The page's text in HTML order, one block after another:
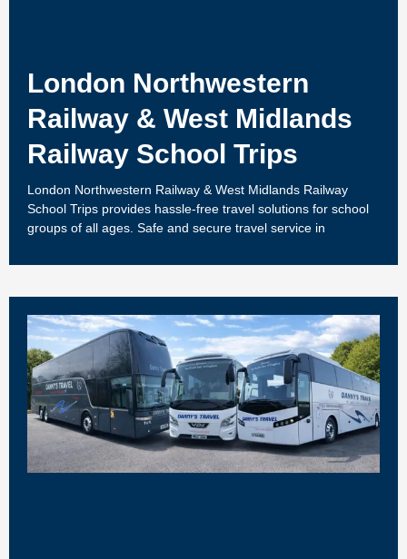
London Northwestern
Railway & West Midlands
Railway School Trips
London Northwestern Railway & West Midlands Railway
School Trips provides hassle-free travel solutions for school
groups of all ages. Safe and secure travel service in